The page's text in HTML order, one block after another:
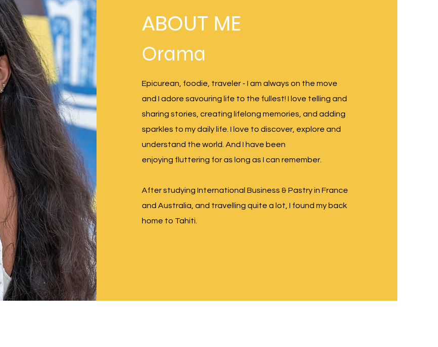
ABOUT ME
Orama
Epicurean, foodie, traveler - I am always on the move
and I adore savouring life to the fullest! I love telling and
sharing stories, creating lifelong memories, and adding
sparkles to my daily life. I love to discover, explore and
understand the world. And I have been
enjoying fluttering for as long as I can remember.
After studying International Business & Pastry in France
and Australia, and travelling quite a lot, I found my back
home to Tahiti.